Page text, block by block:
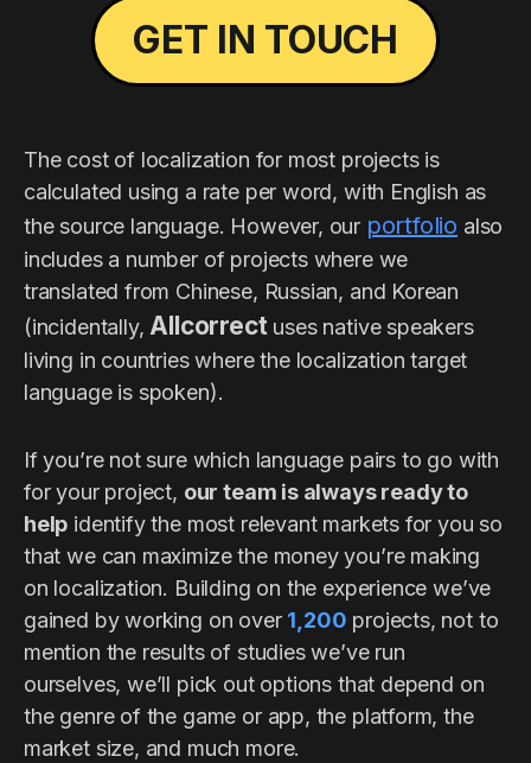
GET IN TOUCH
The cost of localization for most projects is
calculated using a rate per word, with English as
the source language. However, our portfolio also
includes a number of projects where we
translated from Chinese, Russian, and Korean
(incidentally, Allcorrect uses native speakers
living in countries where the localization target
language is spoken).
If you’re not sure which language pairs to go with
for your project, our team is always ready to
help identify the most relevant markets for you so
that we can maximize the money you’re making
on localization. Building on the experience we’ve
gained by working on over 1,200 projects, not to
mention the results of studies we’ve run
ourselves, we’ll pick out options that depend on
the genre of the game or app, the platform, the
market size, and much more.